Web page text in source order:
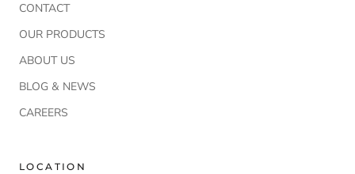
CONTACT
OUR PRODUCTS
ABOUT US
BLOG & NEWS
CAREERS
LOCATION